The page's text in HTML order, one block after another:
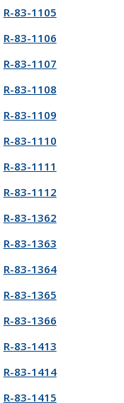
R-83-1105
R-83-1106
R-83-1107
R-83-1108
R-83-1109
R-83-1110
R-83-1111
R-83-1112
R-83-1362
R-83-1363
R-83-1364
R-83-1365
R-83-1366
R-83-1413
R-83-1414
R-83-1415